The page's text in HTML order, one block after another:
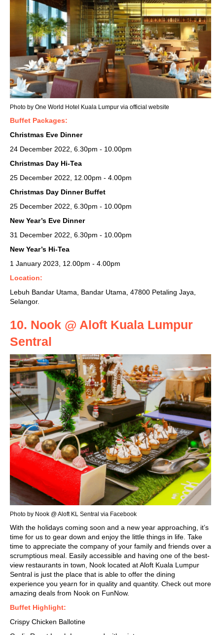
Photo by One World Hotel Kuala Lumpur via official website
Buffet Packages:
Christmas Eve Dinner
24 December 2022, 6.30pm - 10.00pm
Christmas Day Hi-Tea
25 December 2022, 12.00pm - 4.00pm
Christmas Day Dinner Buffet
25 December 2022, 6.30pm - 10.00pm
New Year’s Eve Dinner
31 December 2022, 6.30pm - 10.00pm
New Year’s Hi-Tea
1 January 2023, 12.00pm - 4.00pm
Location:
Lebuh Bandar Utama, Bandar Utama, 47800 Petaling Jaya,
Selangor.
10. Nook @ Aloft Kuala Lumpur
Sentral
Photo by Nook @ Aloft KL Sentral via Facebook
With the holidays coming soon and a new year approaching, it’s
time for us to gear down and enjoy the little things in life. Take
time to appreciate the company of your family and friends over a
scrumptious meal. Easily accessible and having one of the best-
view restaurants in town, Nook located at Aloft Kuala Lumpur
Sentral is just the place that is able to offer the dining
experience you yearn for in quality and quantity. Check out more
amazing deals from Nook on FunNow.
Buffet Highlight:
Crispy Chicken Ballotine